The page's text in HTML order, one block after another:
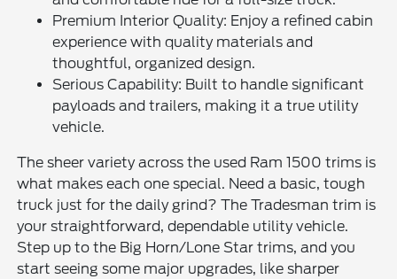
Premium Interior Quality: Enjoy a refined cabin
experience with quality materials and
thoughtful, organized design.
Serious Capability: Built to handle significant
payloads and trailers, making it a true utility
vehicle.
The sheer variety across the used Ram 1500 trims is
what makes each one special. Need a basic, tough
truck just for the daily grind? The Tradesman trim is
your straightforward, dependable utility vehicle.
Step up to the Big Horn/Lone Star trims, and you
start seeing some major upgrades, like sharper